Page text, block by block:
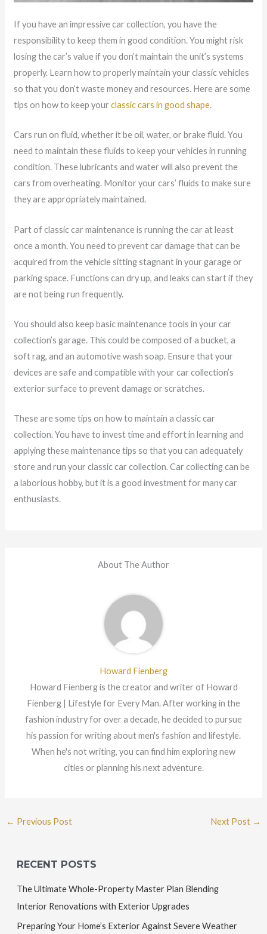
If you have an impressive car collection, you have the
responsibility to keep them in good condition. You might risk
losing the car’s value if you don’t maintain the unit’s systems
properly. Learn how to properly maintain your classic vehicles
so that you don’t waste money and resources. Here are some
tips on how to keep your classic cars in good shape.
Cars run on fluid, whether it be oil, water, or brake fluid. You
need to maintain these fluids to keep your vehicles in running
condition. These lubricants and water will also prevent the
cars from overheating. Monitor your cars’ fluids to make sure
they are appropriately maintained.
Part of classic car maintenance is running the car at least
once a month. You need to prevent car damage that can be
acquired from the vehicle sitting stagnant in your garage or
parking space. Functions can dry up, and leaks can start if they
are not being run frequently.
You should also keep basic maintenance tools in your car
collection’s garage. This could be composed of a bucket, a
soft rag, and an automotive wash soap. Ensure that your
devices are safe and compatible with your car collection’s
exterior surface to prevent damage or scratches.
These are some tips on how to maintain a classic car
collection. You have to invest time and effort in learning and
applying these maintenance tips so that you can adequately
store and run your classic car collection. Car collecting can be
a laborious hobby, but it is a good investment for many car
enthusiasts.
About The Author
Howard Fienberg
Howard Fienberg is the creator and writer of Howard
Fienberg | Lifestyle for Every Man. After working in the
fashion industry for over a decade, he decided to pursue
his passion for writing about men's fashion and lifestyle.
When he's not writing, you can find him exploring new
cities or planning his next adventure.
← Previous Post Next Post →
RECENT POSTS
The Ultimate Whole-Property Master Plan Blending
Interior Renovations with Exterior Upgrades
Preparing Your Home’s Exterior Against Severe Weather